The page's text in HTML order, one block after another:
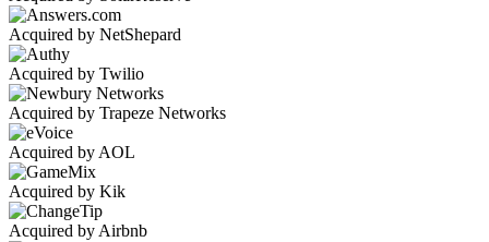
Acquired by NetShepard
Acquired by Twilio
Acquired by Trapeze Networks
Acquired by AOL
Acquired by Kik
Acquired by Airbnb